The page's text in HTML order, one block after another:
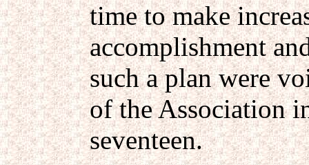
time to make
accomplishment
such a plan were
of the Association
seventeen.